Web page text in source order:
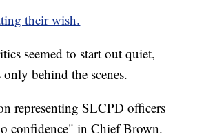
their wish.
seemed to start out quiet,
behind the scenes.
representing SLCPD officers
confidence" in Chief Brown.